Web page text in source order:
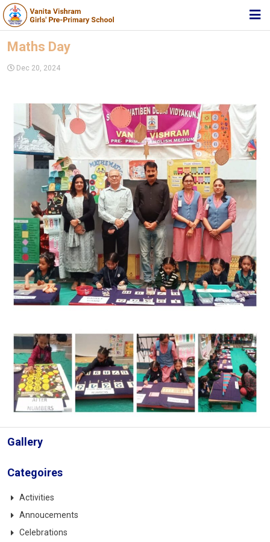
ACADEMIC
STUDENT ZONE
NEWS & EVENTS
MEDIA
JOIN US
360º VIRTUAL TOUR
CONTACT
Maths Day
Dec 20, 2024
Gallery
Categoires
Activities
Annoucements
Celebrations